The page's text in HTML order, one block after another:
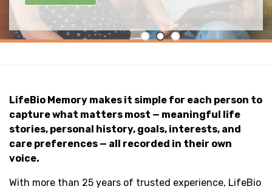
LifeBio Memory
LifeBio Memory makes it simple for each person to
capture what matters most — meaningful life
stories, personal history, goals, interests, and
care preferences — all recorded in their own
voice.
With more than 25 years of trusted experience, LifeBio